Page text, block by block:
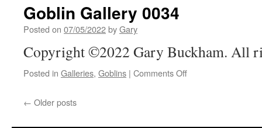
Goblin Gallery 0034
Posted on 07/05/2022byGary
Copyright ©2022 Gary Buckham. All
Posted in Galleries, Goblins | Comments Offon
← Older posts